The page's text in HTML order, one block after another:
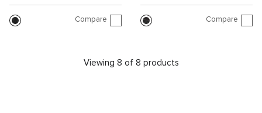
Compare Compare
Viewing 8 of 8 products